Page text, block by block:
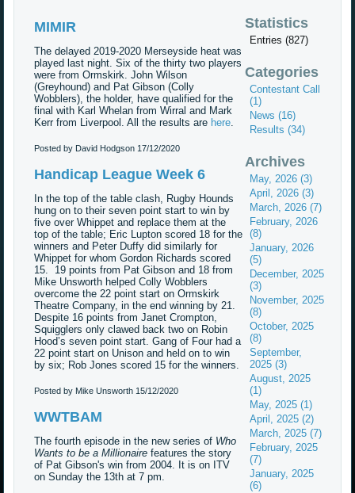
MIMIR
The delayed 2019-2020 Merseyside heat was
played last night. Six of the thirty two players
were from Ormskirk. John Wilson
(Greyhound) and Pat Gibson (Colly
Wobblers), the holder, have qualified for the
final with Karl Whelan from Wirral and Mark
Kerr from Liverpool. All the results are here.
Posted by David Hodgson17/12/2020
Handicap League Week 6
In the top of the table clash, Rugby Hounds
hung on to their seven point start to win by
five over Whippet and replace them at the
top of the table; Eric Lupton scored 18 for the
winners and Peter Duffy did similarly for
Whippet for whom Gordon Richards scored
15. 19 points from Pat Gibson and 18 from
Mike Unsworth helped Colly Wobblers
overcome the 22 point start on Ormskirk
Theatre Company, in the end winning by 21.
Despite 16 points from Janet Crompton,
Squigglers only clawed back two on Robin
Hood’s seven point start. Gang of Four had a
22 point start on Unison and held on to win
by six; Rob Jones scored 15 for the winners.
Posted by Mike Unsworth15/12/2020
WWTBAM
The fourth episode in the new series of Who
Wants to be a Millionaire features the story
of Pat Gibson's win from 2004. It is on ITV
on Sunday the 13th at 7 pm.
Statistics
Entries (827)
Categories
Contestant Call
(1)
News (16)
Results (34)
Archives
May, 2026 (3)
April, 2026 (3)
March, 2026 (7)
February, 2026
(8)
January, 2026
(5)
December, 2025
(3)
November, 2025
(8)
October, 2025
(8)
September,
2025 (3)
August, 2025
(1)
May, 2025 (1)
April, 2025 (2)
March, 2025 (7)
February, 2025
(7)
January, 2025
(6)